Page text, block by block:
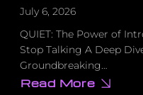
July 6, 2026
QUIET: The Power of
Stop Talking A Deep
Groundbreaking…
Read More
about